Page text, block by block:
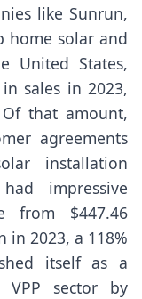
like Sunrun,
home solar and
United States,
sales in 2023,
that amount,
agreements
installation
impressive
from $447.46
2023, a 118%
itself as a
sector by